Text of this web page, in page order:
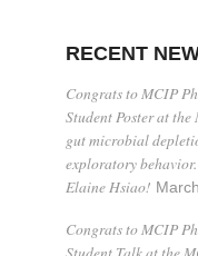
RECENT
Congrats to MCIP
Student Poster at
gut microbial
exploratory
Elaine Hsiao!
Congrats to MCIP